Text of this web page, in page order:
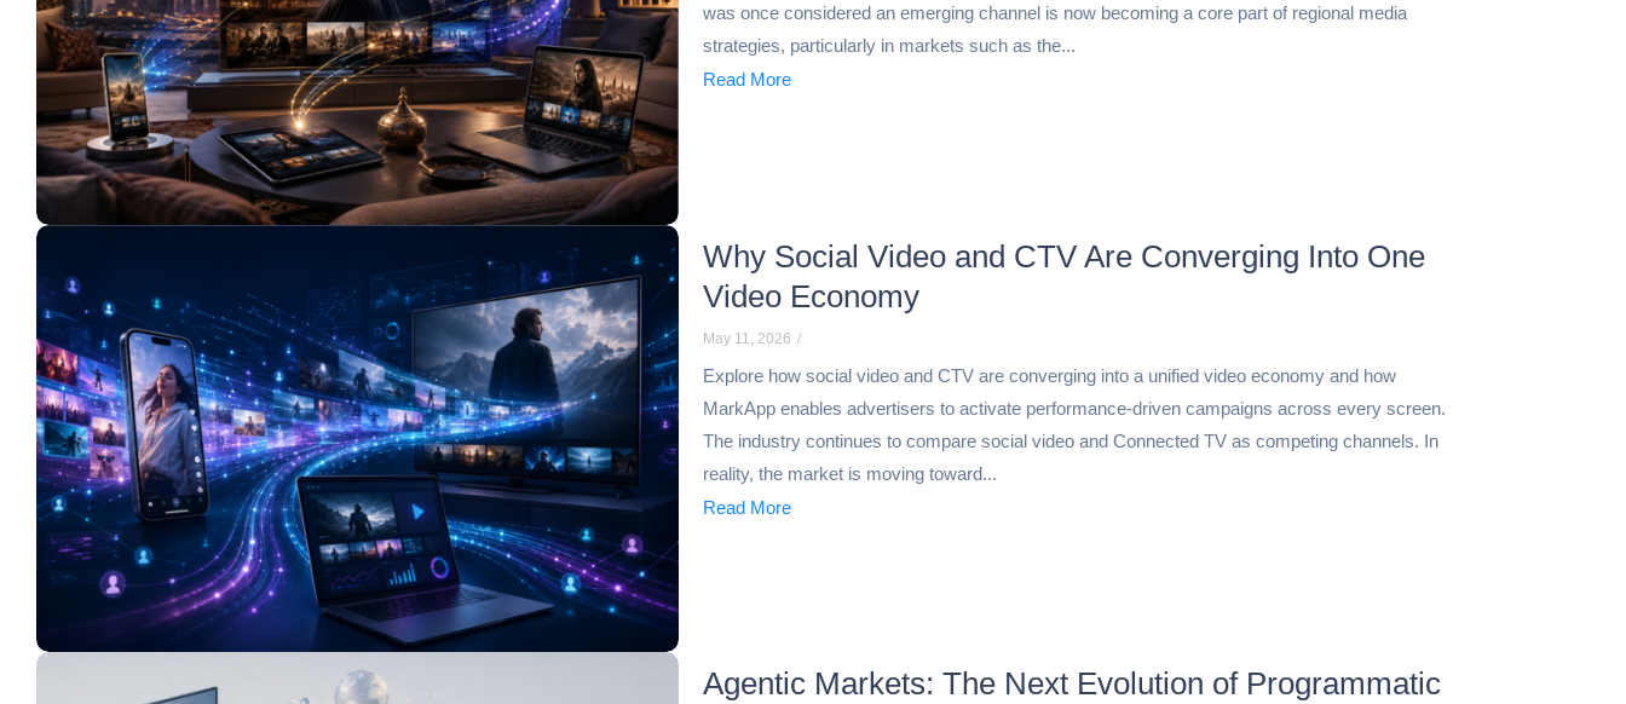
was once considered an emerging channel is now becoming a core part of regional media
strategies, particularly in markets such as the...
Read More
Why Social Video and CTV Are Converging Into One
Video Economy
May 11, 2026 /
Explore how social video and CTV are converging into a unified video economy and how
MarkApp enables advertisers to activate performance-driven campaigns across every screen.
The industry continues to compare social video and Connected TV as competing channels. In
reality, the market is moving toward...
Read More
Agentic Markets: The Next Evolution of Programmatic